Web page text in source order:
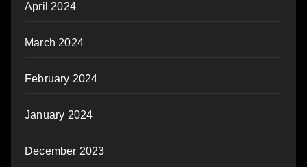
April 2024
March 2024
February 2024
January 2024
December 2023